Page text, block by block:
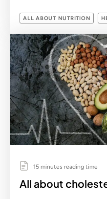
ALL ABOUT NUTRITION
15 minutes reading time
All about